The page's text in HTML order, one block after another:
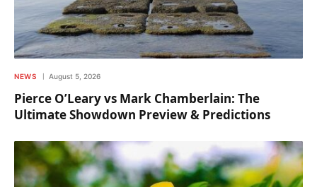
NEWS August 5, 2026
Pierce O’Leary vs Mark Chamberlain: The
Ultimate Showdown Preview & Predictions